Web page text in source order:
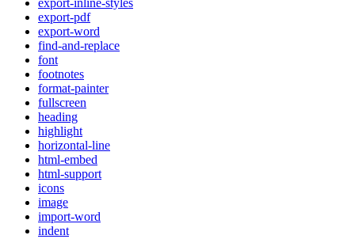
export-inline-styles
export-pdf
export-word
find-and-replace
font
footnotes
format-painter
fullscreen
heading
highlight
horizontal-line
html-embed
html-support
icons
image
import-word
indent